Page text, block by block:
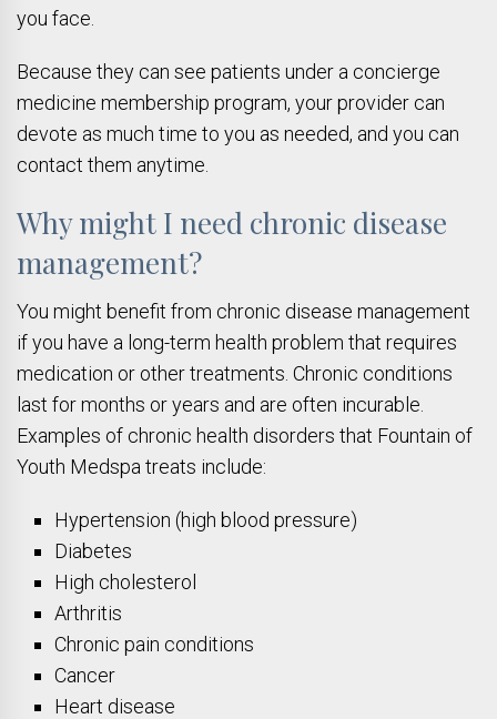
you face.
Because they can see patients under a concierge
medicine membership program, your provider can
devote as much time to you as needed, and you can
contact them anytime.
Why might I need chronic disease
management?
You might benefit from chronic disease management
if you have a long-term health problem that requires
medication or other treatments. Chronic conditions
last for months or years and are often incurable.
Examples of chronic health disorders that Fountain of
Youth Medspa treats include:
Hypertension (high blood pressure)
Diabetes
High cholesterol
Arthritis
Chronic pain conditions
Cancer
Heart disease